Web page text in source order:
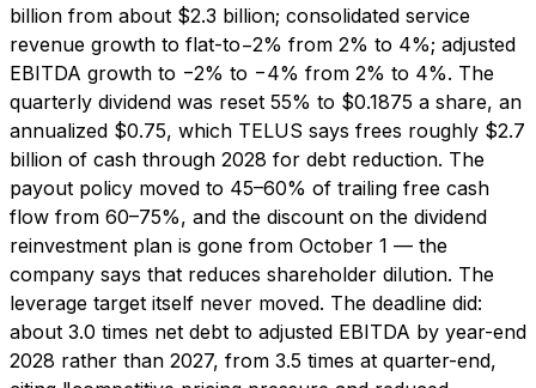
billion from about $2.3 billion; consolidated service
revenue growth to flat-to−2% from 2% to 4%; adjusted
EBITDA growth to −2% to −4% from 2% to 4%. The
quarterly dividend was reset 55% to $0.1875 a share, an
annualized $0.75, which TELUS says frees roughly $2.7
billion of cash through 2028 for debt reduction. The
payout policy moved to 45–60% of trailing free cash
flow from 60–75%, and the discount on the dividend
reinvestment plan is gone from October 1 — the
company says that reduces shareholder dilution. The
leverage target itself never moved. The deadline did:
about 3.0 times net debt to adjusted EBITDA by year-end
2028 rather than 2027, from 3.5 times at quarter-end,